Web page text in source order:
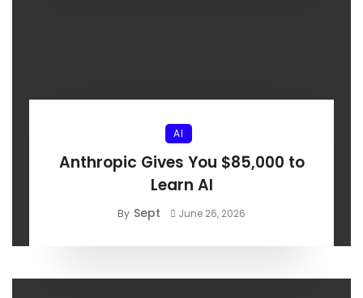
AI
Anthropic Gives You $85,000 to
Learn AI
By Sept June 26, 2026